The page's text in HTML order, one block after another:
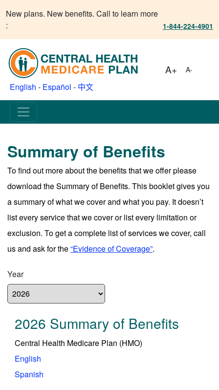
New plans. New benefits. Call to learn more
:
1-844-224-4901
English - Español - 中文
A+ A-
Summary of Benefits
To find out more about the benefits that we offer please
download the Summary of Benefits. This booklet gives you
a summary of what we cover and what you pay. It doesn’t
list every service that we cover or list every limitation or
exclusion. To get a complete list of services we cover, call
us and ask for the“Evidence of Coverage”.
Year
2026 Summary of Benefits
Central Health Medicare Plan (HMO)
English
Spanish